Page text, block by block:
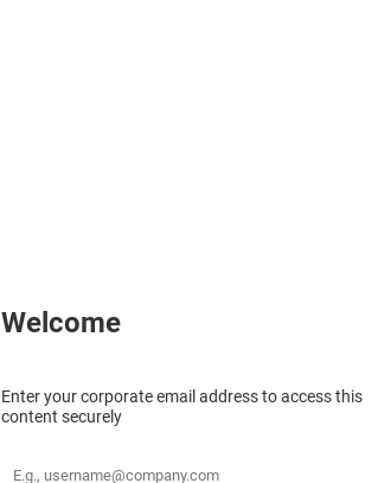
Welcome
Enter your corporate email address to access this
content securely